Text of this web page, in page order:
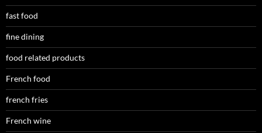
fast food
fine dining
food related products
French food
french fries
French wine